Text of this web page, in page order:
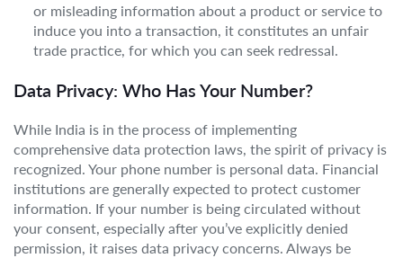
or misleading information about a product or service to
induce you into a transaction, it constitutes an unfair
trade practice, for which you can seek redressal.
Data Privacy: Who Has Your Number?
While India is in the process of implementing
comprehensive data protection laws, the spirit of privacy is
recognized. Your phone number is personal data. Financial
institutions are generally expected to protect customer
information. If your number is being circulated without
your consent, especially after you’ve explicitly denied
permission, it raises data privacy concerns. Always be